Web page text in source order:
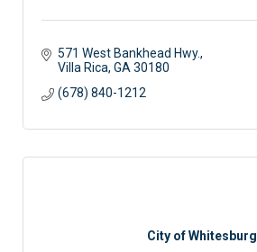
571 West Bankhead Hwy.
Villa Rica GA 30180
(678) 840-1212
City of Whitesburg